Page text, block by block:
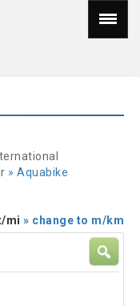
» Aquabike
mi » change to m/km